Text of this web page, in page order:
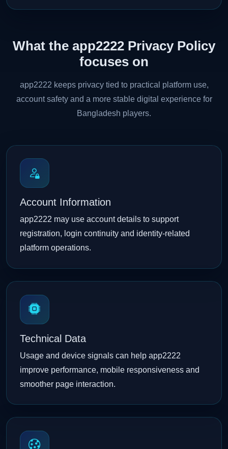
What the app2222 Privacy Policy
focuses on
app2222 keeps privacy tied to practical platform use,
account safety and a more stable digital experience for
Bangladesh players.
Account Information
app2222 may use account details to support
registration, login continuity and identity-related
platform operations.
Technical Data
Usage and device signals can help app2222
improve performance, mobile responsiveness and
smoother page interaction.